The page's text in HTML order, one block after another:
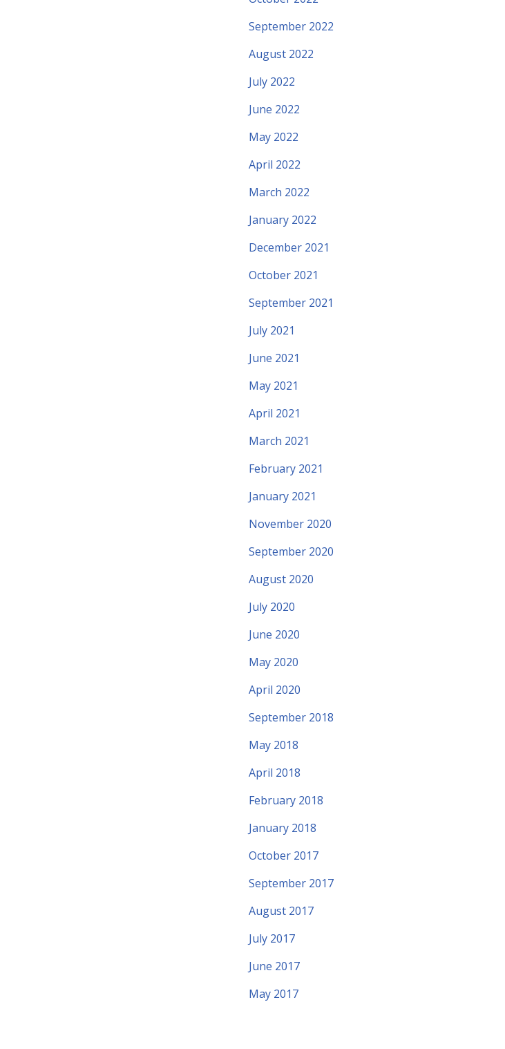
September 2022
August 2022
July 2022
June 2022
May 2022
April 2022
March 2022
January 2022
December 2021
October 2021
September 2021
July 2021
June 2021
May 2021
April 2021
March 2021
February 2021
January 2021
November 2020
September 2020
August 2020
July 2020
June 2020
May 2020
April 2020
September 2018
May 2018
April 2018
February 2018
January 2018
October 2017
September 2017
August 2017
July 2017
June 2017
May 2017